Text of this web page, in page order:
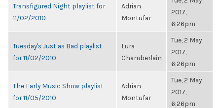
Transfigured Night playlist for
11/02/2010
Adrian
Montufar
2017,
6:26pm
Tuesday's Just as Bad playlist
for 11/02/2010
Lura
Chamberlain
Tue, 2 May
2017,
6:26pm
The Early Music Show playlist
for 11/05/2010
Adrian
Montufar
Tue, 2 May
2017,
6:26pm